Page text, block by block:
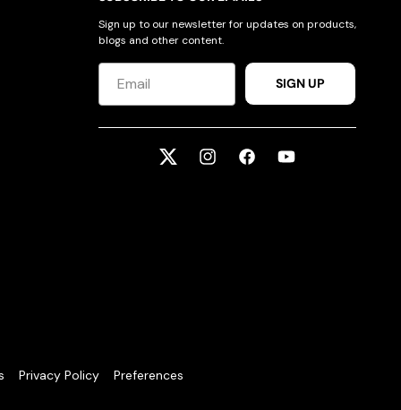
Sign up to our newsletter for updates on products,
blogs and other content.
SIGN UP
Twitter InstagramFacebookYouTube
Privacy Policy Preferences